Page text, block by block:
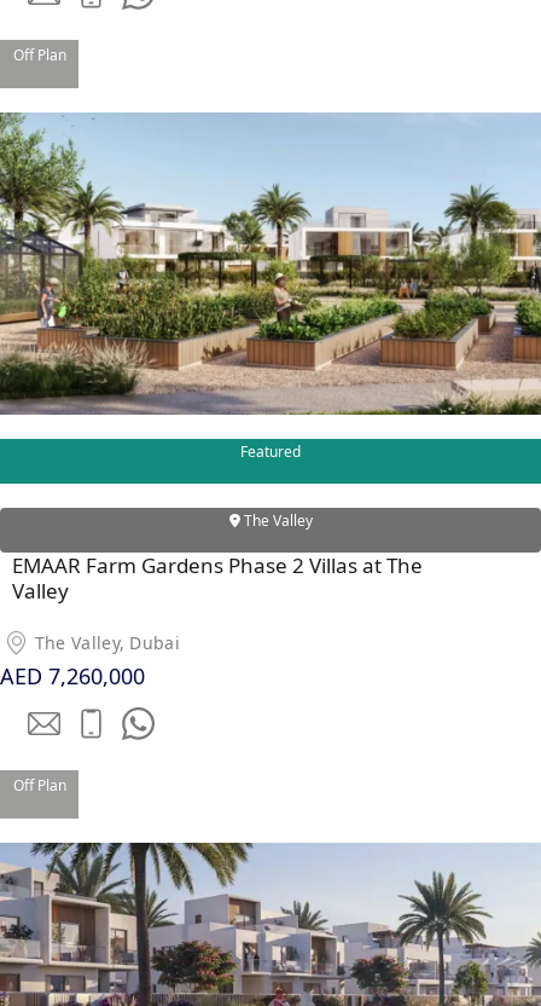
TOWNHOUSES
PENTHOUSES
Off Plan
Featured
The Valley
EMAAR Farm Gardens Phase 2 Villas at The
Valley
The Valley, Dubai
AED 7,260,000
Off Plan